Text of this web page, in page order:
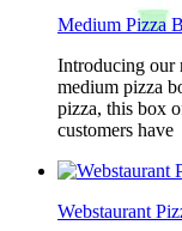
Medium Pizza
Introducing our
medium pizza
pizza, this box
customers have
Webstaurant